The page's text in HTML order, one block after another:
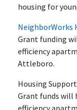
housing for
NeighborWorks
Grant funding
efficiency
Attleboro.
Housing
Grant funds will
efficiency